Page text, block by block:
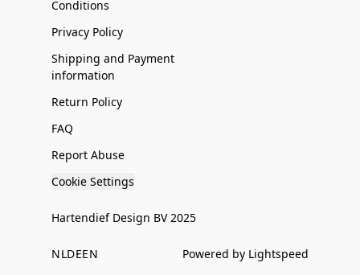
Conditions
Privacy Policy
Shipping and Payment
information
Return Policy
FAQ
Report Abuse
Cookie Settings
Hartendief Design BV 2025
NLDEEN Powered by Lightspeed